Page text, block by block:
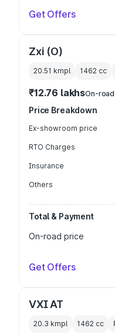
Get Offers
Zxi (O)
20.51 kmpl 1462 cc
₹12.76 lakhsOn-
Price Breakdown
Ex-showroom price
RTO Charges
Insurance
Others
Total & Payment
On-road price
Get Offers
VXI AT
20.3 kmpl 1462 cc